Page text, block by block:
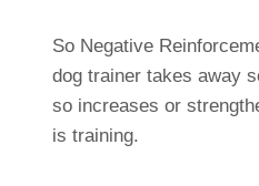
So Negative
dog trainer takes away
so increases or
is training.